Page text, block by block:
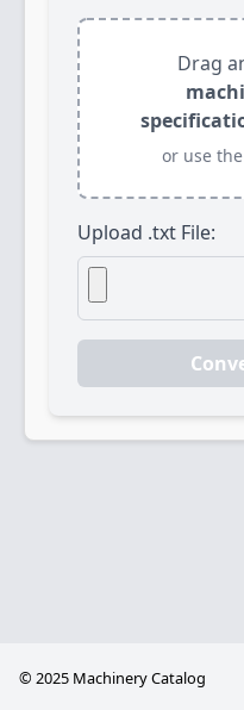
Drag
or use
Upload .txt File:
© 2025 Machinery Catalog